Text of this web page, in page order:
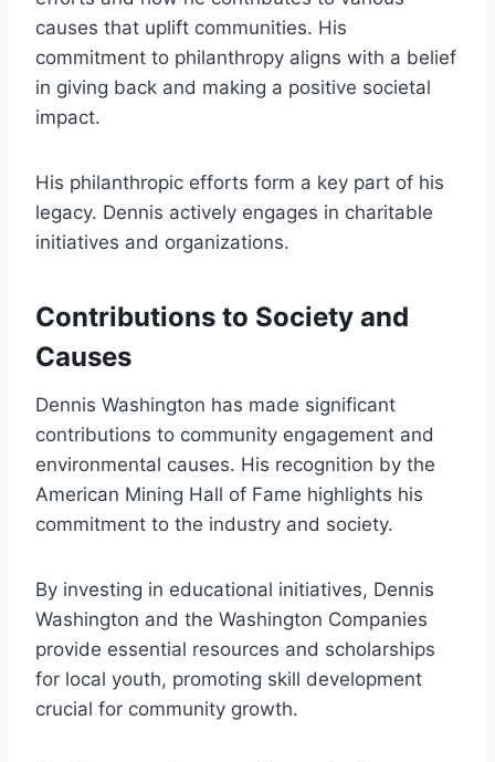
causes that uplift communities. His
commitment to philanthropy aligns with a belief
in giving back and making a positive societal
impact.
His philanthropic efforts form a key part of his
legacy. Dennis actively engages in charitable
initiatives and organizations.
Contributions to Society and
Causes
Dennis Washington has made significant
contributions to community engagement and
environmental causes. His recognition by the
American Mining Hall of Fame highlights his
commitment to the industry and society.
By investing in educational initiatives, Dennis
Washington and the Washington Companies
provide essential resources and scholarships
for local youth, promoting skill development
crucial for community growth.